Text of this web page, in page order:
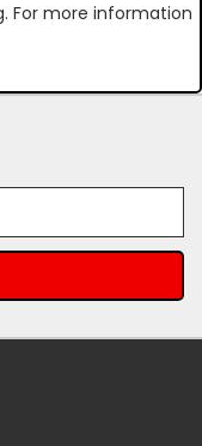
For more information